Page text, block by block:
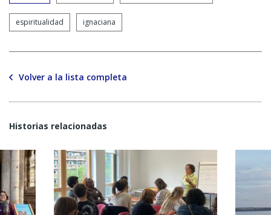
espiritualidad ignaciana
Volver a la lista completa
Historias relacionadas